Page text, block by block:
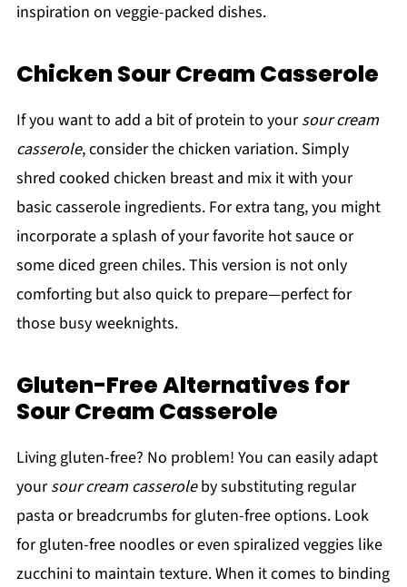
inspiration on veggie-packed dishes.
Chicken Sour Cream Casserole
If you want to add a bit of protein to yoursour cream
casserole, consider the chicken variation. Simply
shred cooked chicken breast and mix it with your
basic casserole ingredients. For extra tang, you might
incorporate a splash of your favorite hot sauce or
some diced green chiles. This version is not only
comforting but also quick to prepare—perfect for
those busy weeknights.
Gluten-Free Alternatives for
Sour Cream Casserole
Living gluten-free? No problem! You can easily adapt
yoursour cream casseroleby substituting regular
pasta or breadcrumbs for gluten-free options. Look
for gluten-free noodles or even spiralized veggies like
zucchini to maintain texture. When it comes to binding